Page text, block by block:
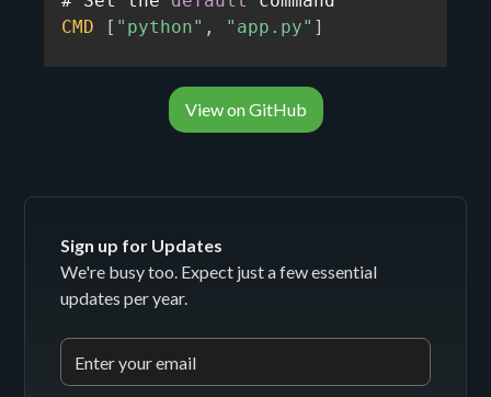
CMD
[ "python" , "app.py" ]
View on GitHub
Sign up for Updates
We're busy too. Expect just a few essential
updates per year.